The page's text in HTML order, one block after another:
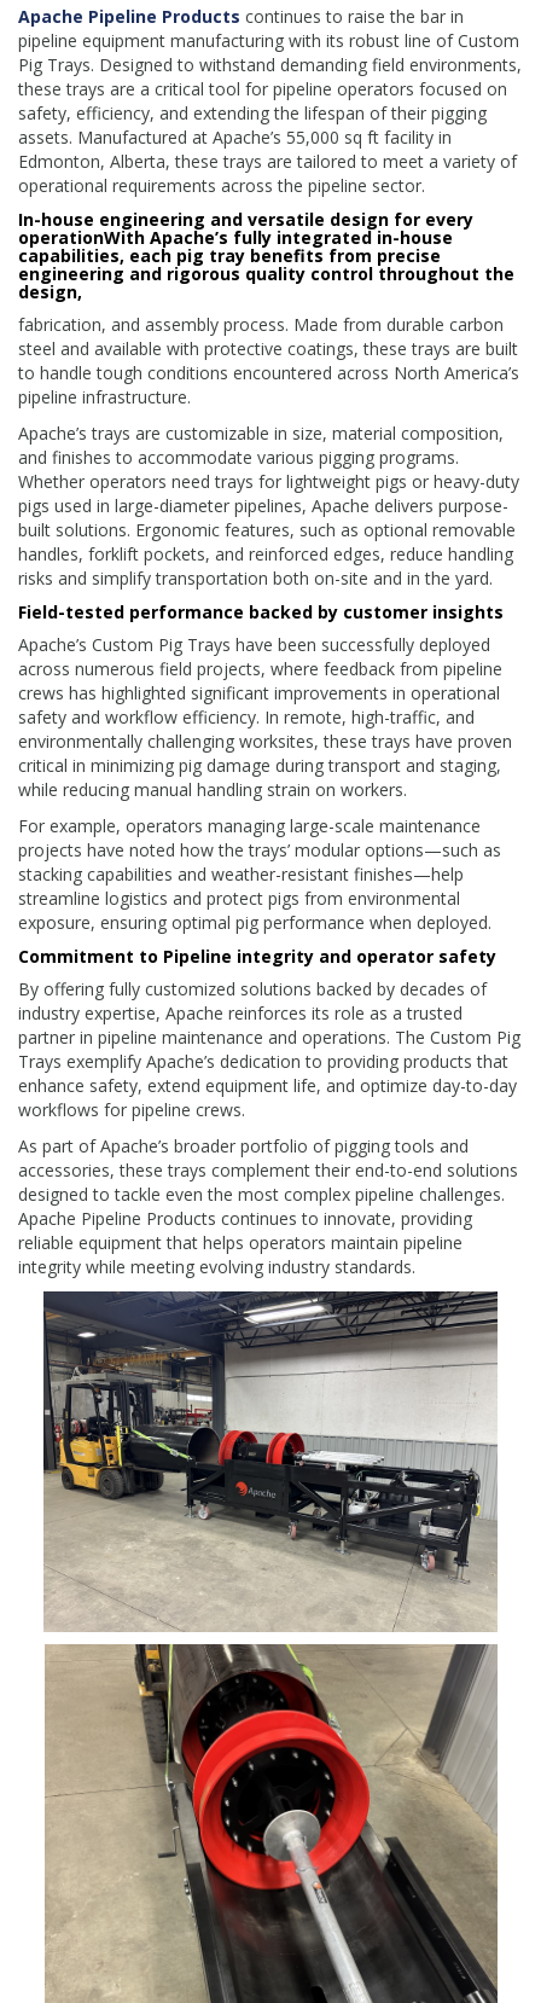
Apache Pipeline Products continues to raise the bar in
pipeline equipment manufacturing with its robust line of Custom
Pig Trays. Designed to withstand demanding field environments,
these trays are a critical tool for pipeline operators focused on
safety, efficiency, and extending the lifespan of their pigging
assets. Manufactured at Apache’s 55,000 sq ft facility in
Edmonton, Alberta, these trays are tailored to meet a variety of
operational requirements across the pipeline sector.
In-house engineering and versatile design for every
operationWith Apache’s fully integrated in-house
capabilities, each pig tray benefits from precise
engineering and rigorous quality control throughout the
design,
fabrication, and assembly process. Made from durable carbon
steel and available with protective coatings, these trays are built
to handle tough conditions encountered across North America’s
pipeline infrastructure.
Apache’s trays are customizable in size, material composition,
and finishes to accommodate various pigging programs.
Whether operators need trays for lightweight pigs or heavy-duty
pigs used in large-diameter pipelines, Apache delivers purpose-
built solutions. Ergonomic features, such as optional removable
handles, forklift pockets, and reinforced edges, reduce handling
risks and simplify transportation both on-site and in the yard.
Field-tested performance backed by customer insights
Apache’s Custom Pig Trays have been successfully deployed
across numerous field projects, where feedback from pipeline
crews has highlighted significant improvements in operational
safety and workflow efficiency. In remote, high-traffic, and
environmentally challenging worksites, these trays have proven
critical in minimizing pig damage during transport and staging,
while reducing manual handling strain on workers.
For example, operators managing large-scale maintenance
projects have noted how the trays’ modular options—such as
stacking capabilities and weather-resistant finishes—help
streamline logistics and protect pigs from environmental
exposure, ensuring optimal pig performance when deployed.
Commitment to Pipeline integrity and operator safety
By offering fully customized solutions backed by decades of
industry expertise, Apache reinforces its role as a trusted
partner in pipeline maintenance and operations. The Custom Pig
Trays exemplify Apache’s dedication to providing products that
enhance safety, extend equipment life, and optimize day-to-day
workflows for pipeline crews.
As part of Apache’s broader portfolio of pigging tools and
accessories, these trays complement their end-to-end solutions
designed to tackle even the most complex pipeline challenges.
Apache Pipeline Products continues to innovate, providing
reliable equipment that helps operators maintain pipeline
integrity while meeting evolving industry standards.